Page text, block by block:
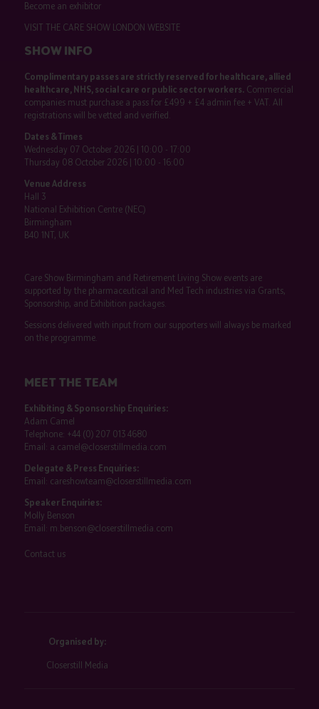
Become an exhibitor
VISIT THE CARE SHOW LONDON WEBSITE
SHOW INFO
Complimentary passes are strictly reserved for healthcare, allied
healthcare, NHS, social care or public sector workers.Commercial
companies must purchase a pass for £499 + £4 admin fee + VAT. All
registrations will be vetted and verified.
Dates & Times
Wednesday 07 October 2026 | 10:00 - 17:00
Thursday 08 October 2026 | 10:00 - 16:00
Venue Address
Hall 3
National Exhibition Centre (NEC)
Birmingham
B40 1NT, UK
Care Show Birmingham and Retirement Living Show events are
supported by the pharmaceutical and Med Tech industries via Grants,
Sponsorship, and Exhibition packages.
Sessions delivered with input from our supporters will always be marked
on the programme.
MEET THE TEAM
Exhibiting & Sponsorship Enquiries:
Adam Camel
Telephone: +44 (0) 207 013 4680
Email: a.camel@closerstillmedia.com
Delegate & Press Enquiries:
Email: careshowteam@closerstillmedia.com
Speaker Enquiries:
Molly Benson
Email: m.benson@closerstillmedia.com
Contact us
Organised by:
Closerstill Media